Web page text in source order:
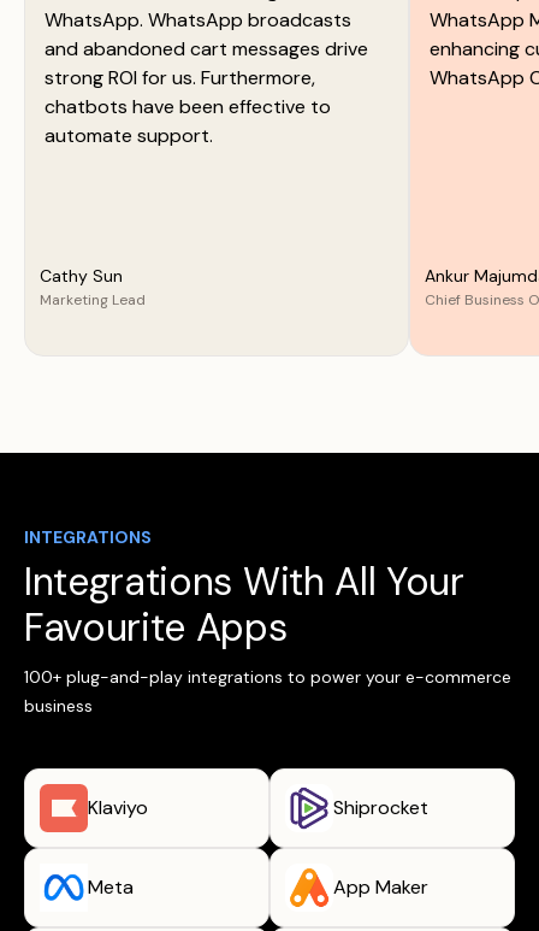
WhatsApp. WhatsApp broadcasts
and abandoned cart messages drive
strong ROI for us. Furthermore,
chatbots have been effective to
automate support.
Cathy Sun
Marketing Lead
WhatsApp
enhancing
WhatsApp
Ankur
Chief Business
INTEGRATIONS
Integrations With All Your
Favourite Apps
100+ plug-and-play integrations to power your e-commerce
business
Klaviyo Shiprocket
Meta App Maker